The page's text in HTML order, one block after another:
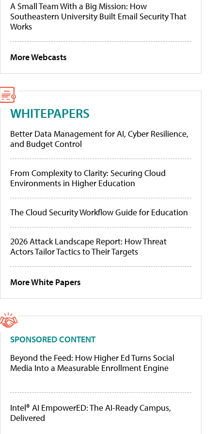
A Small Team With a Big Mission: How
Southeastern University Built Email Security That
Works
More Webcasts
WHITEPAPERS
Better Data Management for AI, Cyber Resilience,
and Budget Control
From Complexity to Clarity: Securing Cloud
Environments in Higher Education
The Cloud Security Workflow Guide for Education
2026 Attack Landscape Report: How Threat
Actors Tailor Tactics to Their Targets
More White Papers
SPONSORED CONTENT
Beyond the Feed: How Higher Ed Turns Social
Media Into a Measurable Enrollment Engine
Intel® AI EmpowerED: The AI-Ready Campus,
Delivered